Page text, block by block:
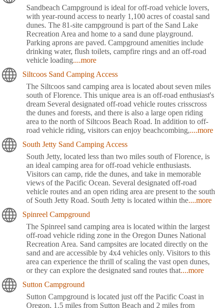
Sandbeach Campground is ideal for off-road vehicle lovers,
with year-round access to nearly 1,100 acres of coastal sand
dunes. The 81-site campground is part of the Sand Lake
Recreation Area and home to a sand dune playground.
Parking aprons are paved. Campground amenities include
drinking water, flush toilets, campfire rings and an off-road
vehicle loading....more
Siltcoos Sand Camping Access
The Siltcoos sand camping area is located about seven miles
south of Florence. This unique area is an off-road enthusiast's
dream Several designated off-road vehicle routes crisscross
the dunes and forests, and there is also a large open riding
area to the north of Siltcoos Beach Road. In addition to off-
road vehicle riding, visitors can enjoy beachcombing,....more
South Jetty Sand Camping Access
South Jetty, located less than two miles south of Florence, is
an ideal camping area for off-road vehicle enthusiasts.
Visitors can camp, ride the dunes, and take in memorable
views of the Pacific Ocean. Several designated off-road
vehicle routes and an open riding area are present to the south
of South Jetty Road. South Jetty is located within the....more
Spinreel Campground
The Spinreel sand camping area is located within the largest
off-road vehicle riding zone in the Oregon Dunes National
Recreation Area. Sand campsites are located directly on the
sand and are accessible by 4x4 vehicles only. Visitors to this
area can experience the thrill of scaling the vast open dunes,
or they can explore the designated sand routes that....more
Sutton Campground
Sutton Campground is located just off the Pacific Coast in
Oregon, 1.5 miles from Sutton Beach and 2 miles from